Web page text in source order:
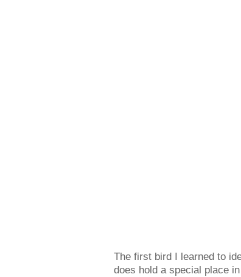
The first bird I learned to
does hold a special place